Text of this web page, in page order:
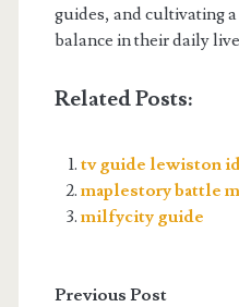
guides, and cultivating
balance in their daily
Related Posts:
tv guide lewiston
maplestory battle
milfycity guide
Previous Post